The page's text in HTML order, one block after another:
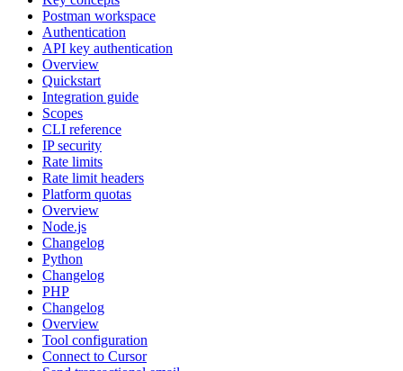
Postman workspace
Authentication
API key authentication
Overview
Quickstart
Integration guide
Scopes
CLI reference
IP security
Rate limits
Rate limit headers
Platform quotas
Overview
Node.js
Changelog
Python
Changelog
PHP
Changelog
Overview
Tool configuration
Connect to Cursor